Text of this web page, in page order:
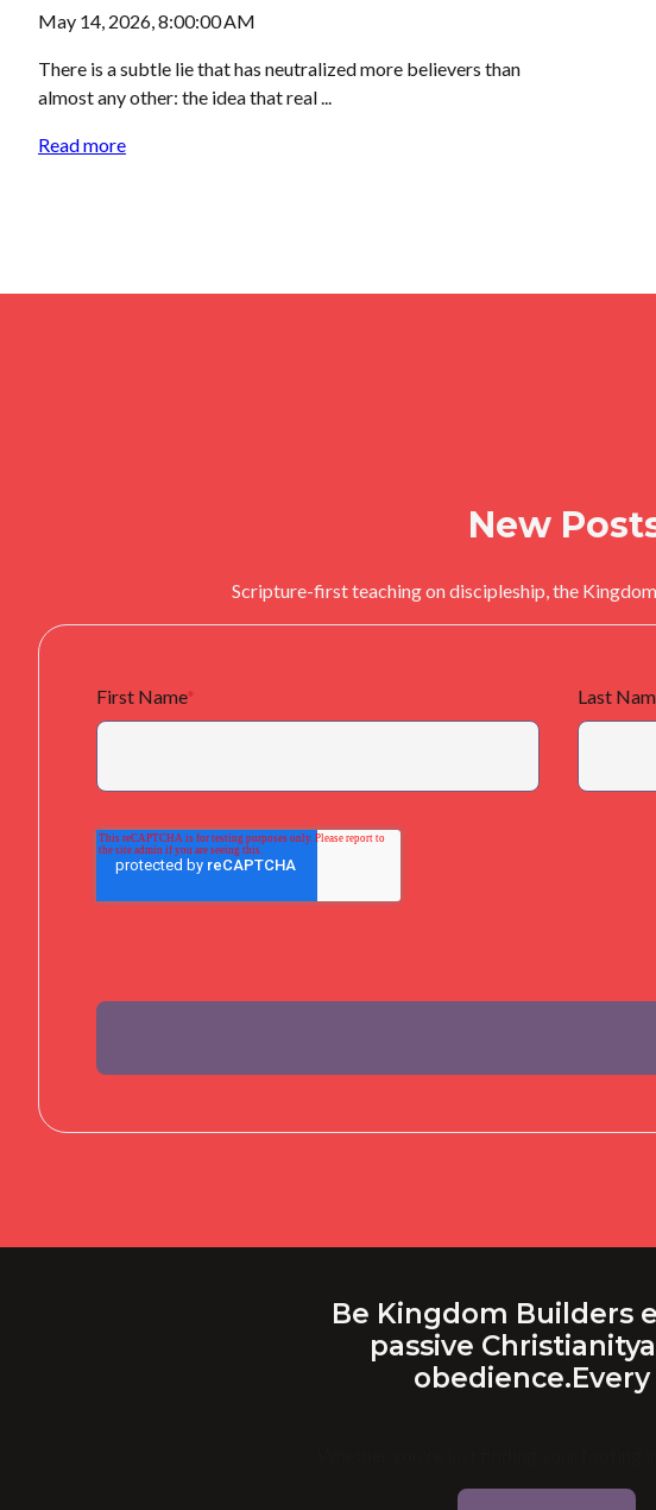
May 14, 2026, 8:00:00 AM
There is a subtle lie that has neutralized more believers than
almost any other: the idea that real ...
Read more
New
Scripture-first teaching on discipleship, the
First Name* Last
Be Kingdom Builders
passive